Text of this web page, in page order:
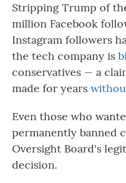
Stripping Trump of
million Facebook
Instagram followers
the tech company is
conservatives — a
made for years
Even those who
permanently banned
Oversight Board's
decision.